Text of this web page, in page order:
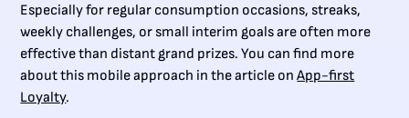
Especially for regular consumption occasions, streaks,
weekly challenges, or small interim goals are often more
effective than distant grand prizes. You can find more
about this mobile approach in the article onApp-first
Loyalty.